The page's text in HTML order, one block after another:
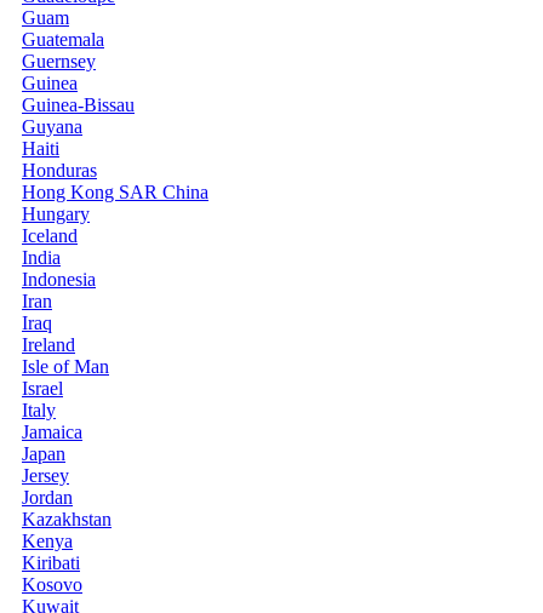
Guam
Guatemala
Guernsey
Guinea
Guinea-Bissau
Guyana
Haiti
Honduras
Hong Kong SAR China
Hungary
Iceland
India
Indonesia
Iran
Iraq
Ireland
Isle of Man
Israel
Italy
Jamaica
Japan
Jersey
Jordan
Kazakhstan
Kenya
Kiribati
Kosovo
Kuwait